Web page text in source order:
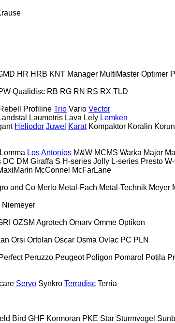
HR HRB KNT Manager MultiMaster Optimer
Qualidisc RB RG RN RS RX TLD
Rebell Profiline Trio Vario Vector
Laumetris Lava Lely Lemken
Heliodor Juwel Karat Kompaktor Koralin
Lomma Los Antonios M&W MCMS Warka Major
DC DM Giraffa S H-series Jolly L-series Presto
McConnel McFarLane
and Co Merlo Metal-Fach Metal-Technik Meyer
Niemeyer
OZSM Agrotech Omarv Omme Optikon
Orsi Ortolan Oscar Osma Ovlac PC PLN
Perfect Peruzzo Peugeot Poligon Pomarol Potila
Servo Synkro Terradisc Terria
Bird GHF Kormoran PKE Star Sturmvogel